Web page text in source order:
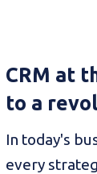
CRM at
to a
In today's
every